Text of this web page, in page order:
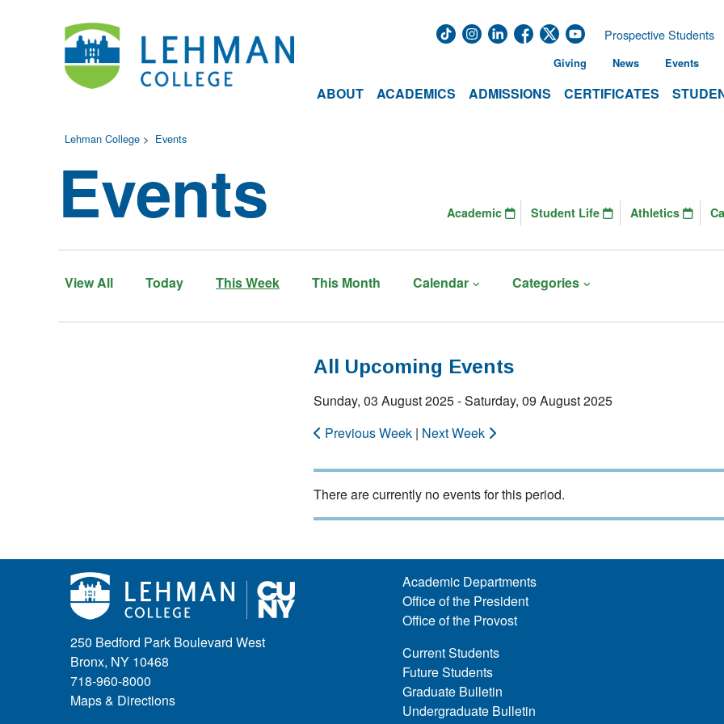
ABOUT ACADEMICS ADMISSIONS CERTIFICATES
Prospective Students
Giving News Events
Lehman College > Events
Events
View All Today This Week This Month Calendar Categories
Academic Student Life Athletics
All Upcoming Events
Sunday, 03 August 2025 - Saturday, 09 August 2025
Previous Week | Next Week
There are currently no events for this period.
250 Bedford Park Boulevard West
Bronx, NY 10468
718-960-8000
Maps & Directions
Academic Departments
Office of the President
Office of the Provost
Current Students
Future Students
Graduate Bulletin
Undergraduate Bulletin